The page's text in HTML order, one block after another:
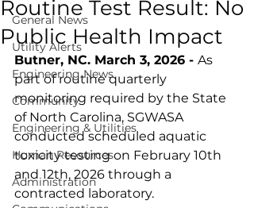
General News
Utility Alerts
Engineering News
Community
Engineering & Utilities
Human Resources
Administration
Routine Test Result: No
Public Health Impact
Butner, NC. March 3, 2026 - As
part of routine quarterly
monitoring required by the State
of North Carolina, SGWASA
conducted scheduled aquatic
toxicity testing on February 10th
and 12th, 2026 through a
contracted laboratory.